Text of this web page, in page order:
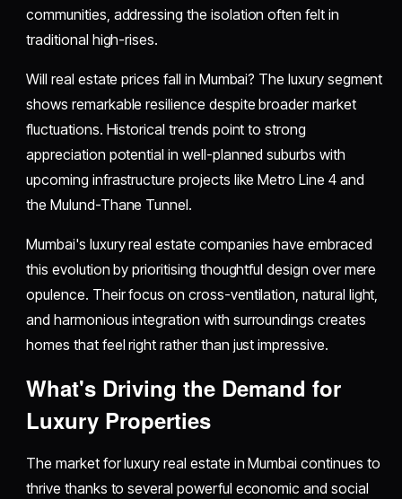
communities, addressing the isolation often felt in
traditional high-rises.
Will real estate prices fall in Mumbai? The luxury segment
shows remarkable resilience despite broader market
fluctuations. Historical trends point to strong
appreciation potential in well-planned suburbs with
upcoming infrastructure projects like Metro Line 4 and
the Mulund-Thane Tunnel.
Mumbai's luxury real estate companies have embraced
this evolution by prioritising thoughtful design over mere
opulence. Their focus on cross-ventilation, natural light,
and harmonious integration with surroundings creates
homes that feel right rather than just impressive.
What's Driving the Demand for
Luxury Properties
The market for luxury real estate in Mumbai continues to
thrive thanks to several powerful economic and social